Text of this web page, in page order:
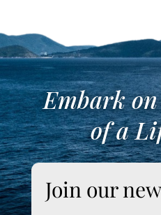
Embark
of a
Join our